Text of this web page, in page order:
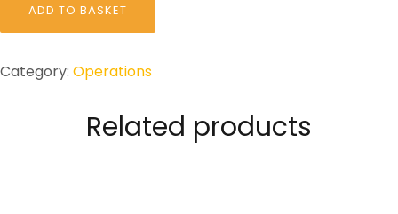
Create
Operational
ADD TO BASKET
Category: Operations
Related products